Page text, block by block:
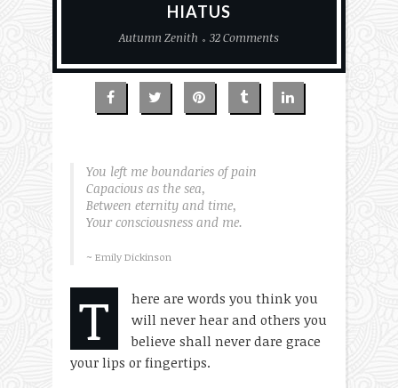
HIATUS
Autumn Zenith 32 Comments
You left me boundaries of pain
Capacious as the sea,
Between eternity and time,
Your consciousness and me.
~ Emily Dickinson
T
here are words you think you
will never hear and others you
believe shall never dare grace
your lips or fingertips.